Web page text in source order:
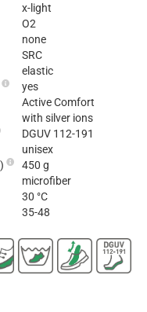
x-light
O2
none
SRC
elastic
yes
Active Comfort
with silver ions
DGUV 112-191
unisex
450 g
microfiber
30 °C
35-48